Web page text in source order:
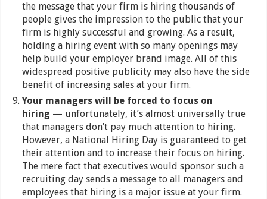
the message that your firm is hiring thousands of
people gives the impression to the public that your
firm is highly successful and growing. As a result,
holding a hiring event with so many openings may
help build your employer brand image. All of this
widespread positive publicity may also have the side
benefit of increasing sales at your firm.
Your managers will be forced to focus on
hiring — unfortunately, it’s almost universally true
that managers don’t pay much attention to hiring.
However, a National Hiring Day is guaranteed to get
their attention and to increase their focus on hiring.
The mere fact that executives would sponsor such a
recruiting day sends a message to all managers and
employees that hiring is a major issue at your firm.